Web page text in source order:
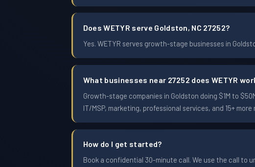
Does WETYR serve Goldston, NC 27252?
Yes. WETYR serves growth-stage businesses in
What businesses near 27252 does WETYR
Growth-stage companies in Goldston doing $1M to
IT/MSP, marketing, professional services, and 15+ more
How do I get started?
Book a confidential 30-minute call. We use the call to